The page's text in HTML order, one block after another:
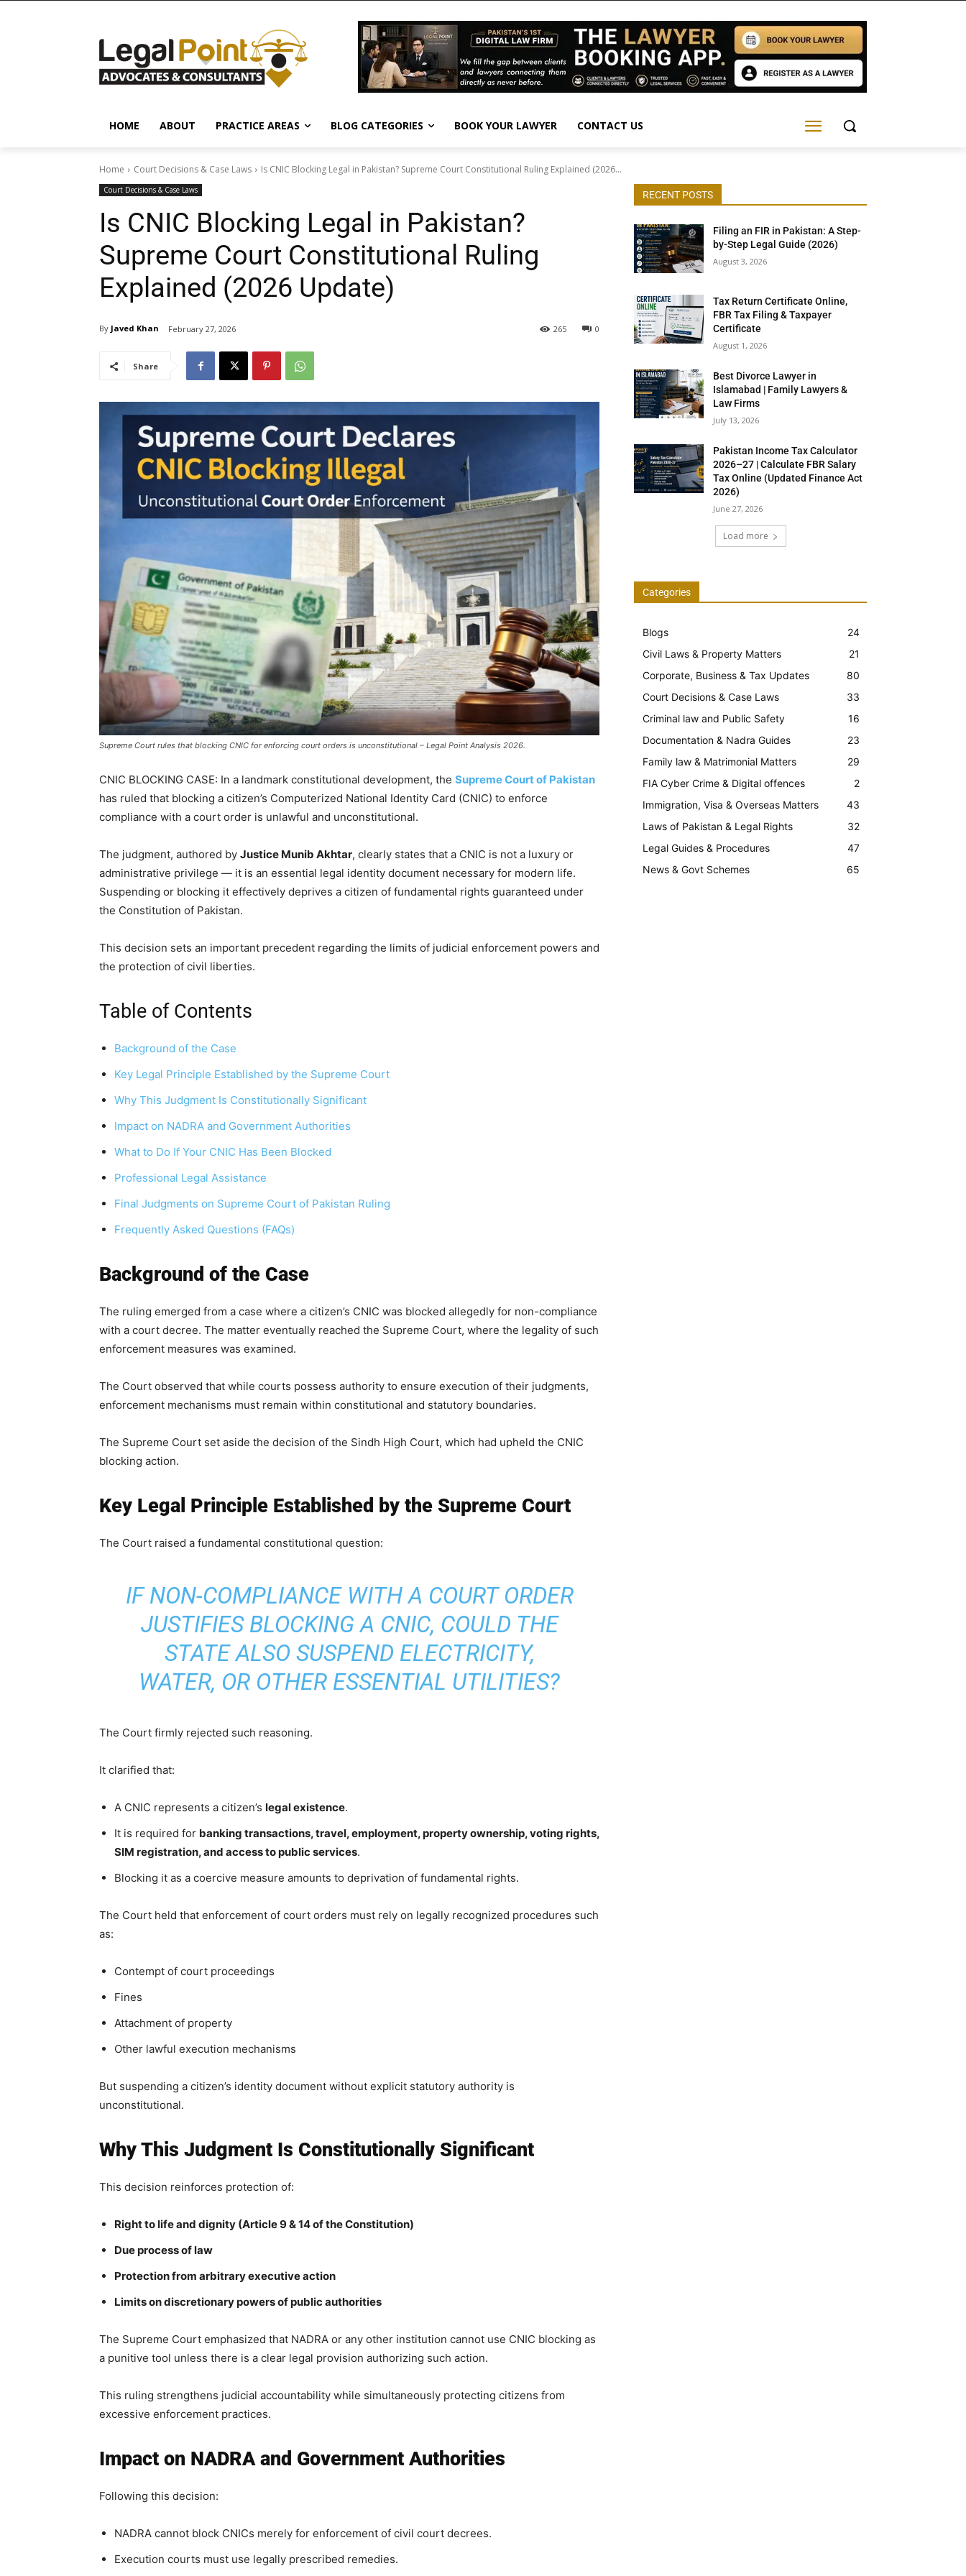
HOME ABOUT PRACTICE AREAS BLOG CATEGORIES BOOK YOUR LAWYER CONTACT US
Home Court Decisions & Case Laws Is CNIC Blocking Legal in Pakistan? Supreme Court Constitutional Ruling Explained (2026...
Court Decisions & Case Laws
Is CNIC Blocking Legal in Pakistan?
Supreme Court Constitutional Ruling
Explained (2026 Update)
By Javed Khan February 27, 2026 0
265
Share
Supreme Court rules that blocking CNIC for enforcing court orders is unconstitutional – Legal Point Analysis 2026.
CNIC BLOCKING CASE: In a landmark constitutional development, the Supreme Court of Pakistan
has ruled that blocking a citizen’s Computerized National Identity Card (CNIC) to enforce
compliance with a court order is unlawful and unconstitutional.
The judgment, authored by Justice Munib Akhtar, clearly states that a CNIC is not a luxury or
administrative privilege — it is an essential legal identity document necessary for modern life.
Suspending or blocking it effectively deprives a citizen of fundamental rights guaranteed under
the Constitution of Pakistan.
This decision sets an important precedent regarding the limits of judicial enforcement powers and
the protection of civil liberties.
Table of Contents
Background of the Case
Key Legal Principle Established by the Supreme Court
Why This Judgment Is Constitutionally Significant
Impact on NADRA and Government Authorities
What to Do If Your CNIC Has Been Blocked
Professional Legal Assistance
Final Judgments on Supreme Court of Pakistan Ruling
Frequently Asked Questions (FAQs)
Background of the Case
The ruling emerged from a case where a citizen’s CNIC was blocked allegedly for non-compliance
with a court decree. The matter eventually reached the Supreme Court, where the legality of such
enforcement measures was examined.
The Court observed that while courts possess authority to ensure execution of their judgments,
enforcement mechanisms must remain within constitutional and statutory boundaries.
The Supreme Court set aside the decision of the Sindh High Court, which had upheld the CNIC
blocking action.
Key Legal Principle Established by the Supreme Court
The Court raised a fundamental constitutional question:
IF NON-COMPLIANCE WITH A COURT ORDER
JUSTIFIES BLOCKING A CNIC, COULD THE
STATE ALSO SUSPEND ELECTRICITY,
WATER, OR OTHER ESSENTIAL UTILITIES?
The Court firmly rejected such reasoning.
It clarified that:
A CNIC represents a citizen’s legal existence.
It is required for banking transactions, travel, employment, property ownership, voting rights,
SIM registration, and access to public services.
Blocking it as a coercive measure amounts to deprivation of fundamental rights.
The Court held that enforcement of court orders must rely on legally recognized procedures such
as:
Contempt of court proceedings
Fines
Attachment of property
Other lawful execution mechanisms
But suspending a citizen’s identity document without explicit statutory authority is
unconstitutional.
Why This Judgment Is Constitutionally Significant
This decision reinforces protection of:
Right to life and dignity (Article 9 & 14 of the Constitution)
Due process of law
Protection from arbitrary executive action
Limits on discretionary powers of public authorities
The Supreme Court emphasized that NADRA or any other institution cannot use CNIC blocking as
a punitive tool unless there is a clear legal provision authorizing such action.
This ruling strengthens judicial accountability while simultaneously protecting citizens from
excessive enforcement practices.
Impact on NADRA and Government Authorities
Following this decision:
NADRA cannot block CNICs merely for enforcement of civil court decrees.
Execution courts must use legally prescribed remedies.
RECENT POSTS
Filing an FIR in Pakistan: A Step-
by-Step Legal Guide (2026)
August 3, 2026
Tax Return Certificate Online,
FBR Tax Filing & Taxpayer
Certificate
August 1, 2026
Best Divorce Lawyer in
Islamabad | Family Lawyers &
Law Firms
July 13, 2026
Pakistan Income Tax Calculator
2026–27 | Calculate FBR Salary
Tax Online (Updated Finance Act
2026)
June 27, 2026
Load more
Categories
Blogs
24
Civil Laws & Property Matters
21
Corporate, Business & Tax Updates
80
Court Decisions & Case Laws
33
Criminal law and Public Safety
16
Documentation & Nadra Guides
23
Family law & Matrimonial Matters
29
FIA Cyber Crime & Digital offences
2
Immigration, Visa & Overseas Matters
43
Laws of Pakistan & Legal Rights
32
Legal Guides & Procedures
47
News & Govt Schemes
65